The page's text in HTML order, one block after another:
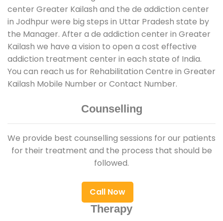
center Greater Kailash and the de addiction center
in Jodhpur were big steps in Uttar Pradesh state by
the Manager. After a de addiction center in Greater
Kailash we have a vision to open a cost effective
addiction treatment center in each state of India.
You can reach us for Rehabilitation Centre in Greater
Kailash Mobile Number or Contact Number.
Counselling
We provide best counselling sessions for our patients
for their treatment and the process that should be
followed.
Call Now
Therapy